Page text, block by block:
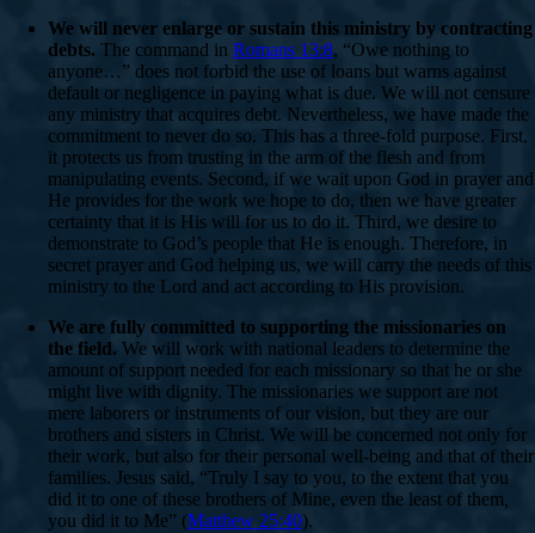
We will never enlarge or sustain this ministry by contracting
debts. The command in Romans 13:8, “Owe nothing to
anyone…” does not forbid the use of loans but warns against
default or negligence in paying what is due. We will not censure
any ministry that acquires debt. Nevertheless, we have made the
commitment to never do so. This has a three-fold purpose. First,
it protects us from trusting in the arm of the flesh and from
manipulating events. Second, if we wait upon God in prayer and
He provides for the work we hope to do, then we have greater
certainty that it is His will for us to do it. Third, we desire to
demonstrate to God’s people that He is enough. Therefore, in
secret prayer and God helping us, we will carry the needs of this
ministry to the Lord and act according to His provision.
We are fully committed to supporting the missionaries on
the field. We will work with national leaders to determine the
amount of support needed for each missionary so that he or she
might live with dignity. The missionaries we support are not
mere laborers or instruments of our vision, but they are our
brothers and sisters in Christ. We will be concerned not only for
their work, but also for their personal well-being and that of their
families. Jesus said, “Truly I say to you, to the extent that you
did it to one of these brothers of Mine, even the least of them,
you did it to Me” (Matthew 25:40).